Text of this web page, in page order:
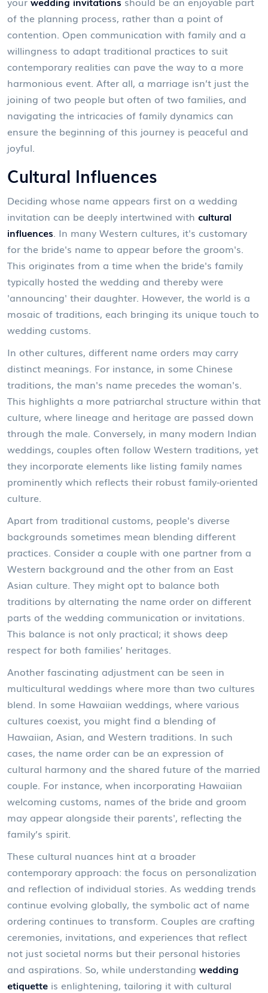
of the planning process, rather than a point of
contention. Open communication with family and a
willingness to adapt traditional practices to suit
contemporary realities can pave the way to a more
harmonious event. After all, a marriage isn’t just the
joining of two people but often of two families, and
navigating the intricacies of family dynamics can
ensure the beginning of this journey is peaceful and
joyful.
Cultural Influences
Deciding whose name appears first on a wedding
invitation can be deeply intertwined with cultural
influences. In many Western cultures, it's customary
for the bride's name to appear before the groom's.
This originates from a time when the bride's family
typically hosted the wedding and thereby were
'announcing' their daughter. However, the world is a
mosaic of traditions, each bringing its unique touch to
wedding customs.
In other cultures, different name orders may carry
distinct meanings. For instance, in some Chinese
traditions, the man's name precedes the woman's.
This highlights a more patriarchal structure within that
culture, where lineage and heritage are passed down
through the male. Conversely, in many modern Indian
weddings, couples often follow Western traditions, yet
they incorporate elements like listing family names
prominently which reflects their robust family-oriented
culture.
Apart from traditional customs, people's diverse
backgrounds sometimes mean blending different
practices. Consider a couple with one partner from a
Western background and the other from an East
Asian culture. They might opt to balance both
traditions by alternating the name order on different
parts of the wedding communication or invitations.
This balance is not only practical; it shows deep
respect for both families’ heritages.
Another fascinating adjustment can be seen in
multicultural weddings where more than two cultures
blend. In some Hawaiian weddings, where various
cultures coexist, you might find a blending of
Hawaiian, Asian, and Western traditions. In such
cases, the name order can be an expression of
cultural harmony and the shared future of the married
couple. For instance, when incorporating Hawaiian
welcoming customs, names of the bride and groom
may appear alongside their parents', reflecting the
family’s spirit.
These cultural nuances hint at a broader
contemporary approach: the focus on personalization
and reflection of individual stories. As wedding trends
continue evolving globally, the symbolic act of name
ordering continues to transform. Couples are crafting
ceremonies, invitations, and experiences that reflect
not just societal norms but their personal histories
and aspirations. So, while understanding wedding
etiquette is enlightening, tailoring it with cultural